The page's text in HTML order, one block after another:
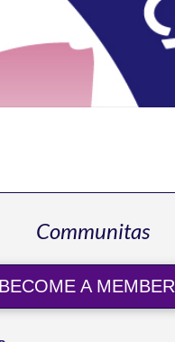
Communitas
BECOME A MEMBER